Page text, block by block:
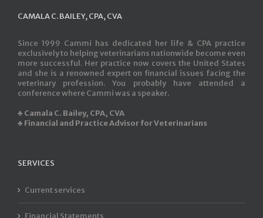
CAMALA C. BAILEY, CPA, CVA
Since 1999 Cammi has dedicated her life & CPA practice
exclusively to helping veterinarians nationwide become even
more successful. Her practice now covers the United States
and she is a renowned expert on financial issues facing the
veterinary profession. You probably have attended a
conference where Cammi was a speaker.
♣ Camala C. Bailey, CPA, CVA
♣ Financial and Practice Advisor for Veterinarians
SERVICES
Current services
Financial Statements